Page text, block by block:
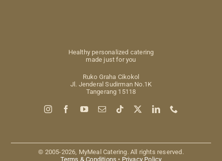
Healthy personalized catering
made just for you
Ruko Graha Cikokol
Jl. Jenderal Sudirman No.1K
Tangerang 15118
© 2005-2026, MyMeal Catering. All rights reserved.
Terms & Conditions • Privacy Policy